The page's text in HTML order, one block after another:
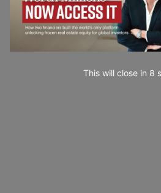
This will close in 7